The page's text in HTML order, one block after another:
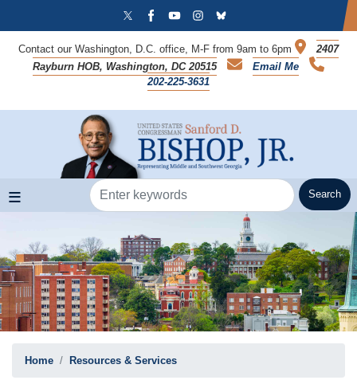
contentContact our Washington, D.C. office, M-F from 9am to 6pm
2407
Rayburn HOB, Washington, DC 20515
Email Me
202-225-3631
Home Resources & Services